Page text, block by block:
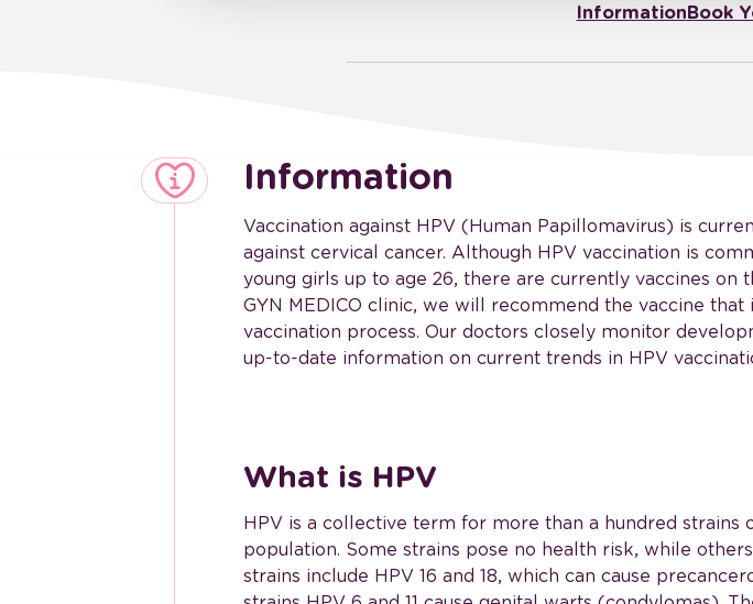
InformationBook
Information
Vaccination against HPV (Human Papillomavirus) is
against cervical cancer. Although HPV vaccination is
young girls up to age 26, there are currently vaccines
GYN MEDICO clinic, we will recommend the vaccine
vaccination process. Our doctors closely monitor
up-to-date information on current trends in HPV
What is HPV
HPV is a collective term for more than a hundred
population. Some strains pose no health risk, while
strains include HPV 16 and 18, which can cause